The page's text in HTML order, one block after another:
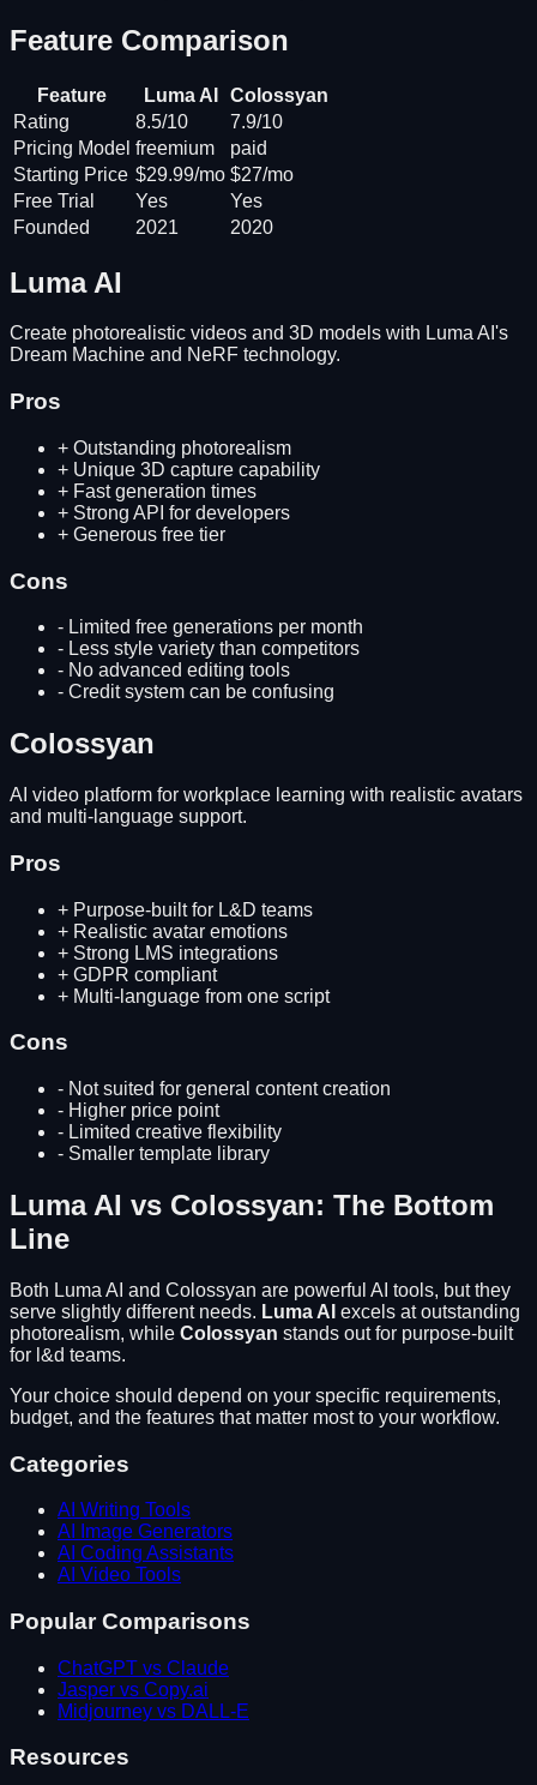
Feature Comparison
Feature Luma AI
Colossyan
Rating
8.5/10
7.9/10
Pricing Model freemium
paid
Starting Price $29.99/mo $27/mo
Free Trial
Yes
Yes
Founded
2021 2020
Luma AI
Create photorealistic videos and 3D models with Luma AI's
Dream Machine and NeRF technology.
Pros
+ Outstanding photorealism
+ Unique 3D capture capability
+ Fast generation times
+ Strong API for developers
+ Generous free tier
Cons
- Limited free generations per month
- Less style variety than competitors
- No advanced editing tools
- Credit system can be confusing
Colossyan
AI video platform for workplace learning with realistic avatars
and multi-language support.
Pros
+ Purpose-built for L&D teams
+ Realistic avatar emotions
+ Strong LMS integrations
+ GDPR compliant
+ Multi-language from one script
Cons
- Not suited for general content creation
- Higher price point
- Limited creative flexibility
- Smaller template library
Luma AI vs Colossyan: The Bottom
Line
Both Luma AI and Colossyan are powerful AI tools, but they
serve slightly different needs. Luma AI excels at outstanding
photorealism, while Colossyan stands out for purpose-built
for l&d teams.
Your choice should depend on your specific requirements,
budget, and the features that matter most to your workflow.
Categories
AI Writing Tools
AI Image Generators
AI Coding Assistants
AI Video Tools
Popular Comparisons
ChatGPT vs Claude
Jasper vs Copy.ai
Midjourney vs DALL-E
Resources